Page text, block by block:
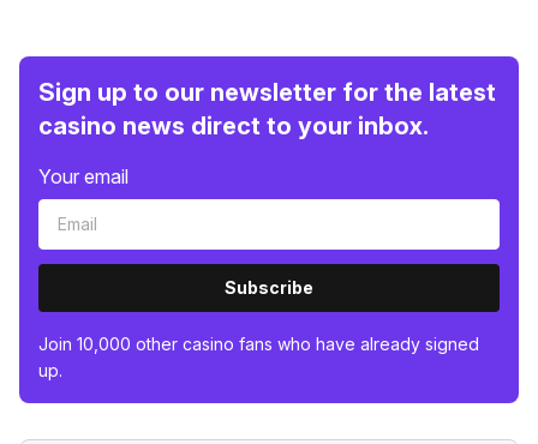
Sign up to our newsletter for the latest
casino news direct to your inbox.
Your email
Subscribe
Join 10,000 other casino fans who have already signed
up.